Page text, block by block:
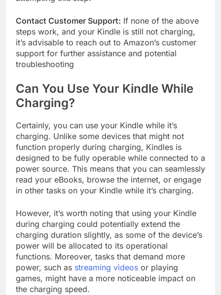
Contact Customer Support: If none of the above
steps work, and your Kindle is still not charging,
it’s advisable to reach out to Amazon’s customer
support for further assistance and potential
troubleshooting
Can You Use Your Kindle While
Charging?
Certainly, you can use your Kindle while it’s
charging. Unlike some devices that might not
function properly during charging, Kindles is
designed to be fully operable while connected to a
power source. This means that you can seamlessly
read your eBooks, browse the internet, or engage
in other tasks on your Kindle while it’s charging.
However, it’s worth noting that using your Kindle
during charging could potentially extend the
charging duration slightly, as some of the device’s
power will be allocated to its operational
functions. Moreover, tasks that demand more
power, such as streaming videos or playing
games, might have a more noticeable impact on
the charging speed.